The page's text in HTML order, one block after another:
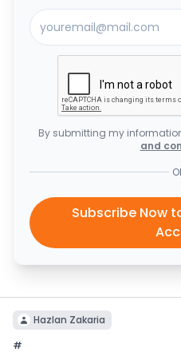
By submitting my
and
Subscribe Now
Hazlan Zakaria
#